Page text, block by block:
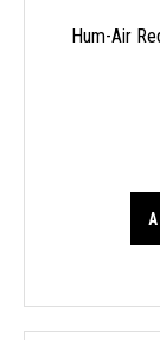
Hum-Air